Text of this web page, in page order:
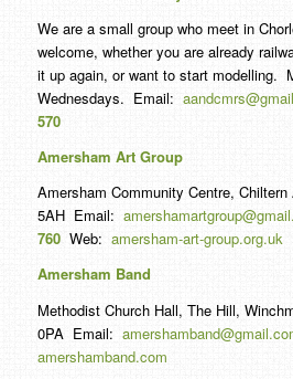
We are a small group who meet in
welcome, whether you are already
it up again, or want to start modelling.
Wednesdays. Email:
570
Amersham Art Group
Amersham Community Centre,
5AH Email:
760 Web: amersham-art-group.org.uk
Amersham Band
Methodist Church Hall, The Hill,
0PA Email:
amershamband.com